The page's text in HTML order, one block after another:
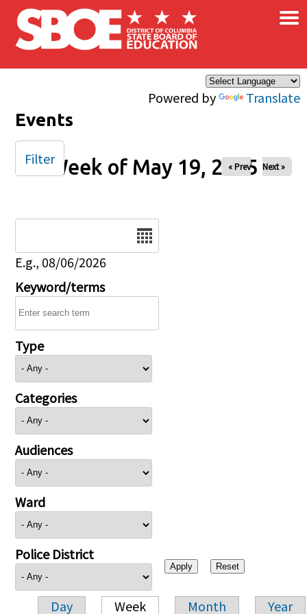
Skip to main content
Powered by Translate
×
Events
Week of May 19, 2025
« Prev Next »
E.g., 08/06/2026
Keyword/terms
Type
Categories
Audiences
Ward
Police District
Day Week Month Year
Filter